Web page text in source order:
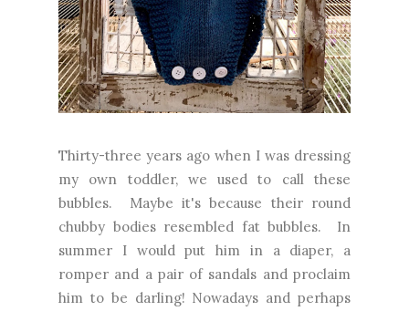
Thirty-three years ago when I was dressing
my own toddler, we used to call these
bubbles. Maybe it's because their round
chubby bodies resembled fat bubbles. In
summer I would put him in a diaper, a
romper and a pair of sandals and proclaim
him to be darling! Nowadays and perhaps